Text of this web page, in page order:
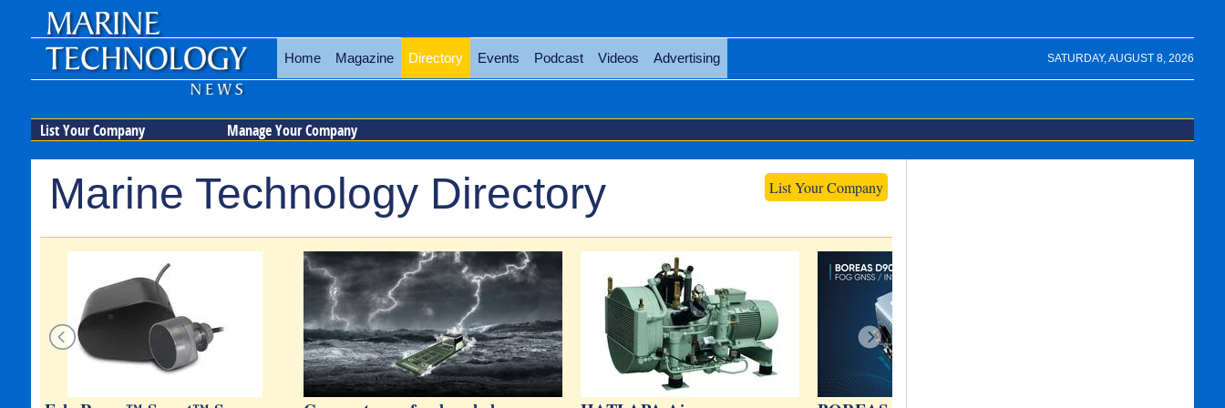
SATURDAY, AUGUST 8, 2026
Home Magazine Directory Events Podcast Videos Advertising
List Your Company Manage Your Company
List Your Company
Marine Technology Directory